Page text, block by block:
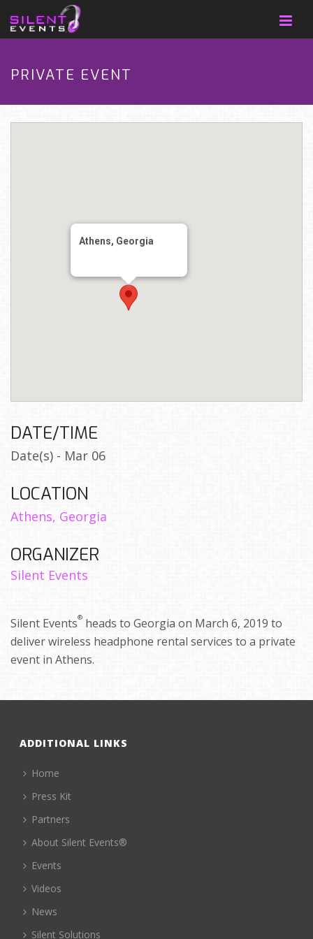
PRIVATE EVENT
Athens, Georgia
DATE/TIME
Date(s) - Mar 06
LOCATION
Athens, Georgia
ORGANIZER
Silent Events
Silent Events® heads to Georgia on March 6, 2019 to
deliver wireless headphone rental services to a private
event in Athens.
ADDITIONAL LINKS
Home
Press Kit
Partners
About Silent Events®
Events
Videos
News
Silent Solutions